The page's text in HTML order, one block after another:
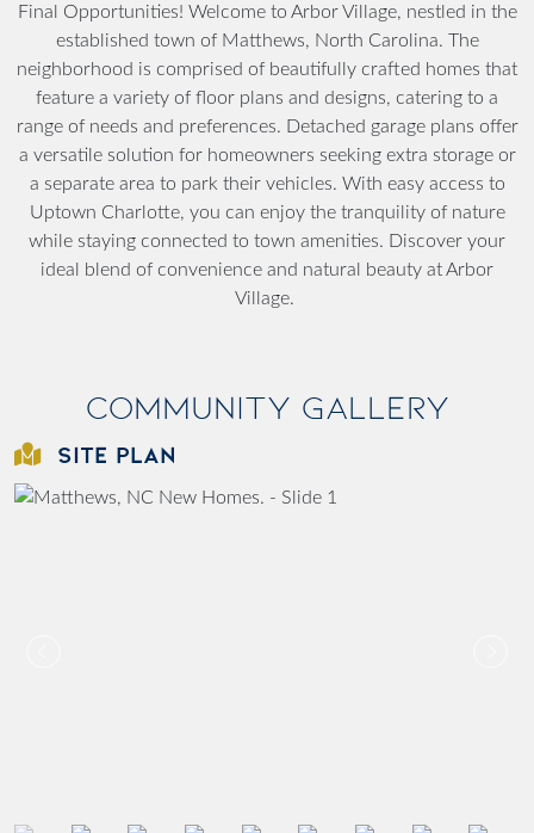
Final Opportunities! Welcome to Arbor Village, nestled in the
established town of Matthews, North Carolina. The
neighborhood is comprised of beautifully crafted homes that
feature a variety of floor plans and designs, catering to a
range of needs and preferences. Detached garage plans offer
a versatile solution for homeowners seeking extra storage or
a separate area to park their vehicles. With easy access to
Uptown Charlotte, you can enjoy the tranquility of nature
while staying connected to town amenities. Discover your
ideal blend of convenience and natural beauty at Arbor
Village.
Community Gallery
SITE PLAN